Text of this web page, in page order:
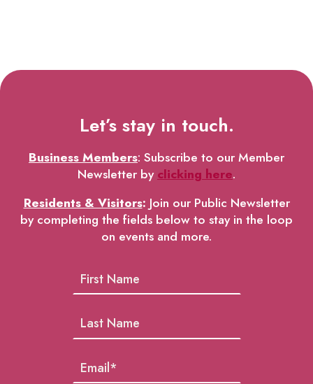
Let’s stay in touch.
Business Members: Subscribe to our Member
Newsletter byclicking here.
Residents & Visitors: Join our Public Newsletter
by completing the fields below to stay in the loop
on events and more.